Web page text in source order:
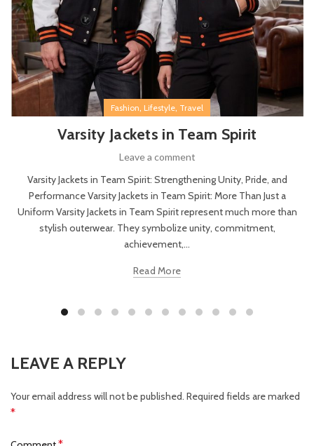
Fashion, Lifestyle, Travel
Varsity Jackets in Team Spirit
Leave a comment
Varsity Jackets in Team Spirit: Strengthening Unity, Pride, and
Performance Varsity Jackets in Team Spirit: More Than Just a
Uniform Varsity Jackets in Team Spirit represent much more than
stylish outerwear. They symbolize unity, commitment,
achievement,...
Read More
LEAVE A REPLY
Your email address will not be published. Required fields are marked
*